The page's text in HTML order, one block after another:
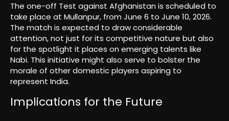
The one-off Test against Afghanistan is scheduled to
take place at Mullanpur, from June 6 to June 10, 2026.
The match is expected to draw considerable
attention, not just for its competitive nature but also
for the spotlight it places on emerging talents like
Nabi. This initiative might also serve to bolster the
morale of other domestic players aspiring to
represent India.
Implications for the Future